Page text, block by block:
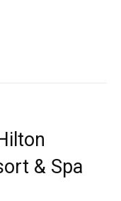
& Spa